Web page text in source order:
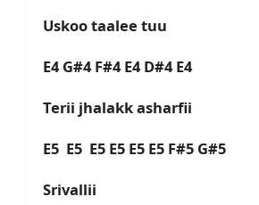
Uskoo taalee tuu
E4 G#4 F#4 E4 D#4 E4
Terii jhalakk asharfii
E5 E5 E5 E5 E5 E5 F#5 G#5
Srivallii